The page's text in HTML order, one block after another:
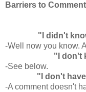
Barriers to
"I didn't
-Well now you know.
"I don't
-See below.
"I don't
-A comment doesn't